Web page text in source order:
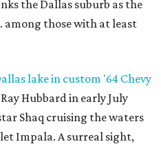
the Dallas suburb as the
among those with at least
lake in custom '64 Chevy
Hubbard in early July
Shaq cruising the waters
Impala. A surreal sight,